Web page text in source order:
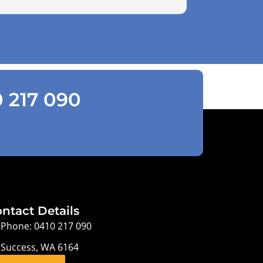
090
Details
Phone: 0410 217 090
Success, WA 6164